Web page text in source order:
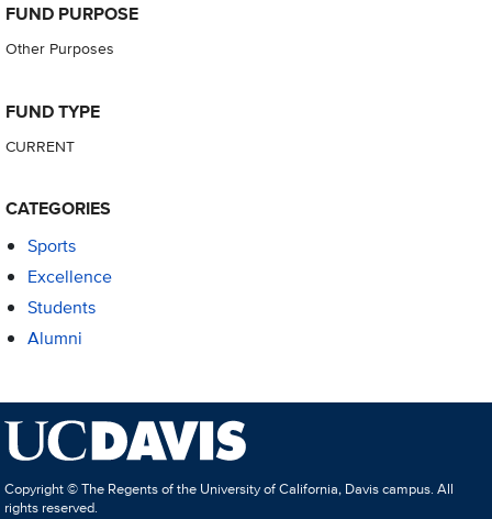
FUND PURPOSE
Other Purposes
FUND TYPE
CURRENT
CATEGORIES
Sports
Excellence
Students
Alumni
Copyright © The Regents of the University of California, Davis campus. All
rights reserved.